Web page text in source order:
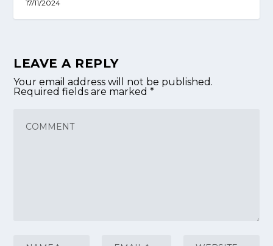
17/11/2024
LEAVE A REPLY
Your email address will not be published.
Required fields are marked*